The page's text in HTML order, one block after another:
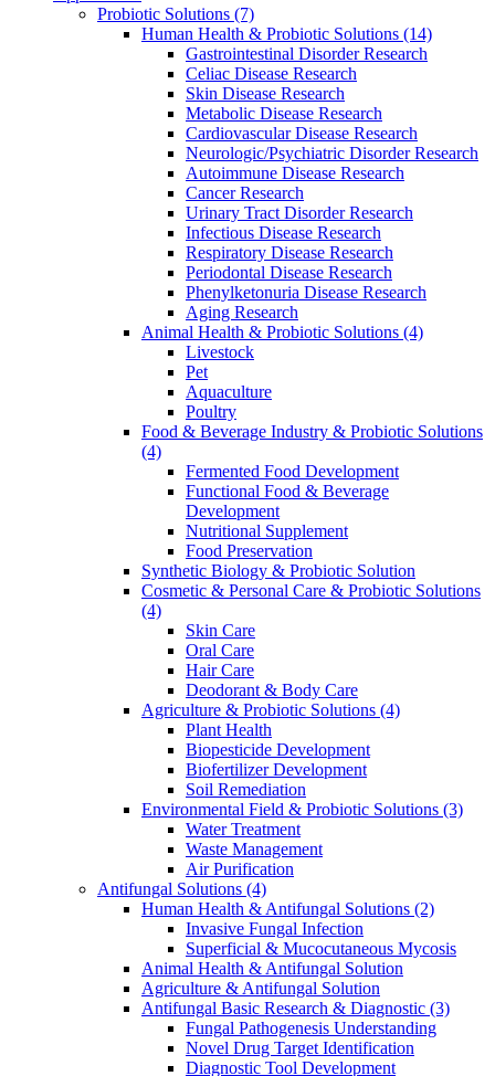
Probiotic Solutions (7)
Human Health & Probiotic Solutions (14)
Gastrointestinal Disorder Research
Celiac Disease Research
Skin Disease Research
Metabolic Disease Research
Cardiovascular Disease Research
Neurologic/Psychiatric Disorder Research
Autoimmune Disease Research
Cancer Research
Urinary Tract Disorder Research
Infectious Disease Research
Respiratory Disease Research
Periodontal Disease Research
Phenylketonuria Disease Research
Aging Research
Animal Health & Probiotic Solutions (4)
Livestock
Pet
Aquaculture
Poultry
Food & Beverage Industry & Probiotic Solutions
(4)
Fermented Food Development
Functional Food & Beverage
Development
Nutritional Supplement
Food Preservation
Synthetic Biology & Probiotic Solution
Cosmetic & Personal Care & Probiotic Solutions
(4)
Skin Care
Oral Care
Hair Care
Deodorant & Body Care
Agriculture & Probiotic Solutions (4)
Plant Health
Biopesticide Development
Biofertilizer Development
Soil Remediation
Environmental Field & Probiotic Solutions (3)
Water Treatment
Waste Management
Air Purification
Antifungal Solutions (4)
Human Health & Antifungal Solutions (2)
Invasive Fungal Infection
Superficial & Mucocutaneous Mycosis
Animal Health & Antifungal Solution
Agriculture & Antifungal Solution
Antifungal Basic Research & Diagnostic (3)
Fungal Pathogenesis Understanding
Novel Drug Target Identification
Diagnostic Tool Development